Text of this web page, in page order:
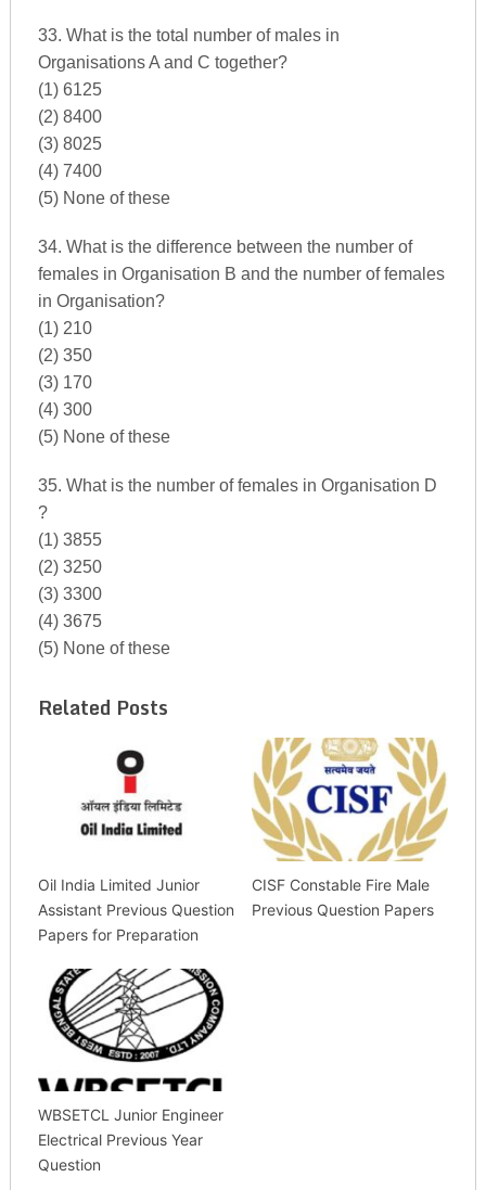
33. What is the total number of males in
Organisations A and C together?
(1) 6125
(2) 8400
(3) 8025
(4) 7400
(5) None of these
34. What is the difference between the number of
females in Organisation B and the number of females
in Organisation?
(1) 210
(2) 350
(3) 170
(4) 300
(5) None of these
35. What is the number of females in Organisation D
?
(1) 3855
(2) 3250
(3) 3300
(4) 3675
(5) None of these
Related Posts
Oil India Limited Junior
Assistant Previous Question
Papers for Preparation
CISF Constable Fire Male
Previous Question Papers
WBSETCL Junior Engineer
Electrical Previous Year
Question